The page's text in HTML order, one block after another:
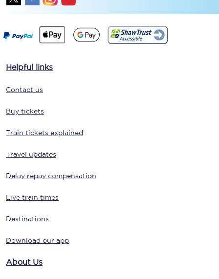
Helpful links
Contact us
Buy tickets
Train tickets explained
Travel updates
Delay repay compensation
Live train times
Destinations
Download our app
About Us